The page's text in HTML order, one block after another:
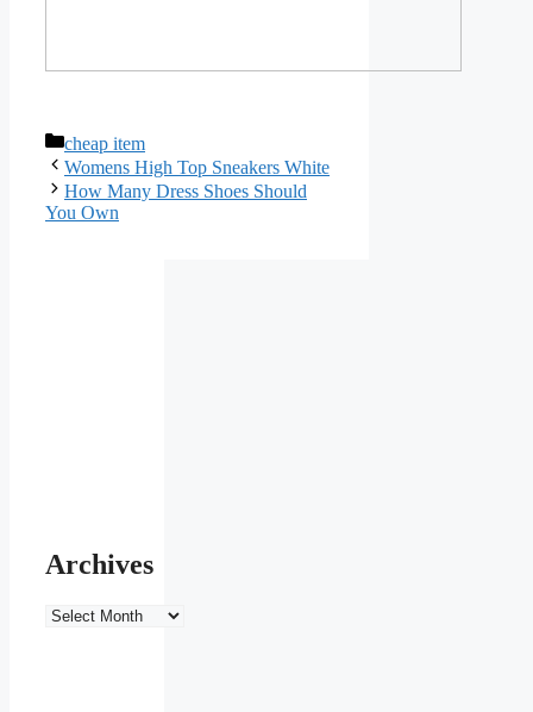
Categories
cheap item
Womens High Top Sneakers White
How Many Dress Shoes Should
You Own
Archives
Archives